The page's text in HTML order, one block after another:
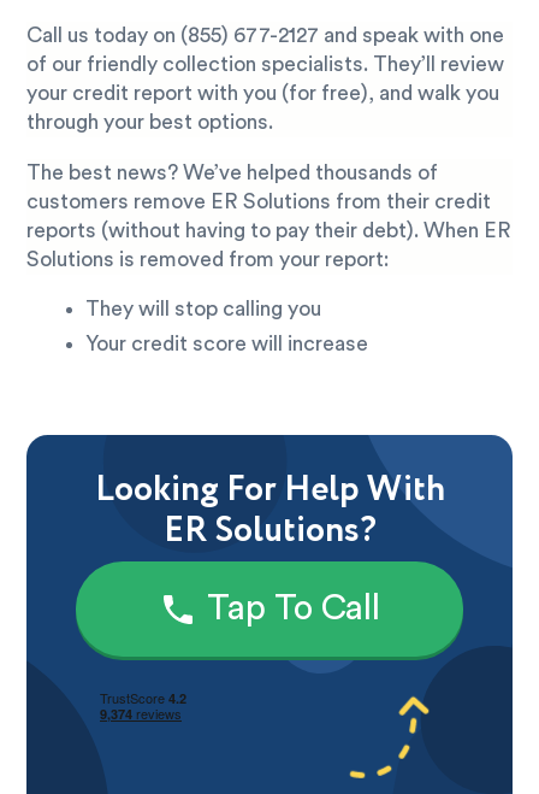
Call us today on (855) 677-2127 and speak with one
of our friendly collection specialists. They’ll review
your credit report with you (for free), and walk you
through your best options.
The best news? We’ve helped thousands of
customers remove ER Solutions from their credit
reports (without having to pay their debt). When ER
Solutions is removed from your report:
They will stop calling you
Your credit score will increase
Looking For Help With
ER Solutions?
Tap To Call